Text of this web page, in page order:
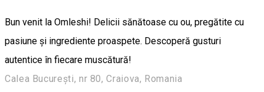
Bun venit la Omleshi! Delicii sănătoase cu ou, pregătite cu
pasiune și ingrediente proaspete. Descoperă gusturi
autentice în fiecare muscătură!
Calea București, nr 80, Craiova, Romania